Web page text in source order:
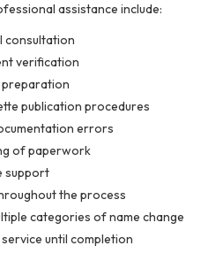
assistance include:
consultation
verification
publication procedures
errors
of paperwork
support
the process
categories of name change
until completion